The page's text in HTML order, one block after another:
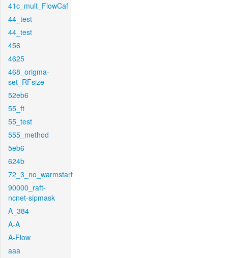
41c_mult_FlowCaf
44_test
44_test
456
4625
468_origma-
set_RFsize
52eb6
55_ft
55_test
555_method
5eb6
624b
72_3_no_warmstart
90000_raft-
ncnet-sipmask
A_384
A-A
A-Flow
aaa